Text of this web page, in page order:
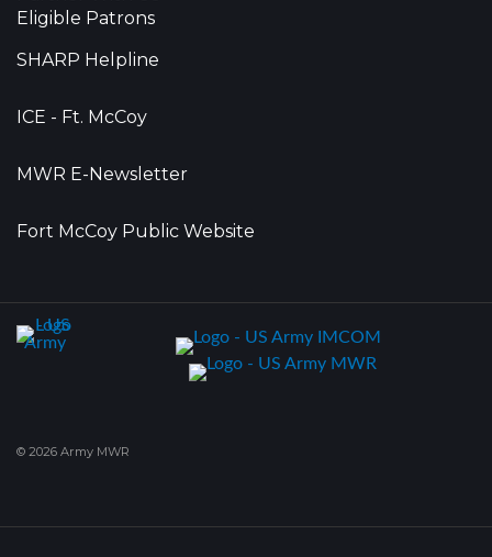
Eligible Patrons
SHARP Helpline
ICE - Ft. McCoy
MWR E-Newsletter
Fort McCoy Public Website
© 2026 Army MWR